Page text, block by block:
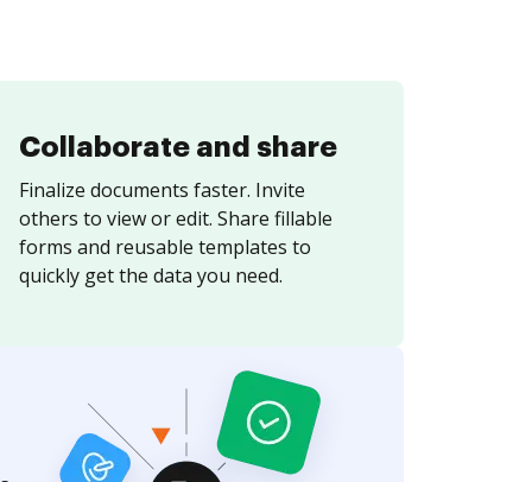
Collaborate and share
Finalize documents faster. Invite
others to view or edit. Share fillable
forms and reusable templates to
quickly get the data you need.